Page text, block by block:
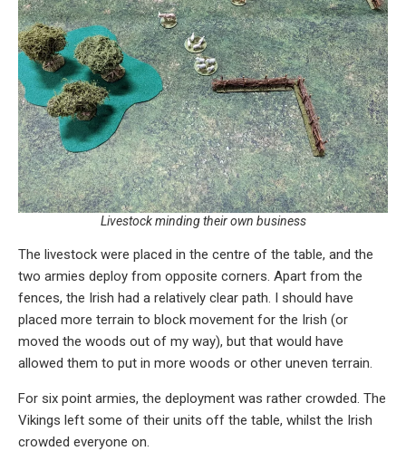
Livestock minding their own business
The livestock were placed in the centre of the table, and the
two armies deploy from opposite corners. Apart from the
fences, the Irish had a relatively clear path. I should have
placed more terrain to block movement for the Irish (or
moved the woods out of my way), but that would have
allowed them to put in more woods or other uneven terrain.
For six point armies, the deployment was rather crowded. The
Vikings left some of their units off the table, whilst the Irish
crowded everyone on.